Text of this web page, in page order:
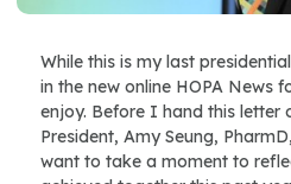
While this is my last
in the new online HOPA News
enjoy. Before I hand this letter
President, Amy Seung,
want to take a moment to